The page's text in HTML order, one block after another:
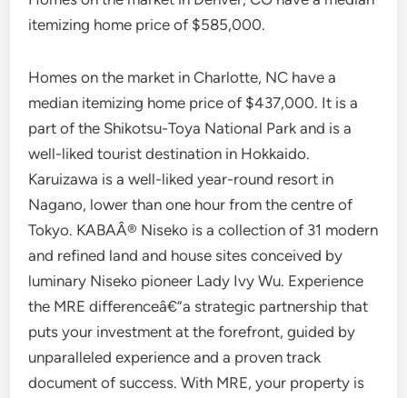
itemizing home price of $585,000.
Homes on the market in Charlotte, NC have a
median itemizing home price of $437,000. It is a
part of the Shikotsu-Toya National Park and is a
well-liked tourist destination in Hokkaido.
Karuizawa is a well-liked year-round resort in
Nagano, lower than one hour from the centre of
Tokyo. KABAÂ® Niseko is a collection of 31 modern
and refined land and house sites conceived by
luminary Niseko pioneer Lady Ivy Wu. Experience
the MRE differenceâ€”a strategic partnership that
puts your investment at the forefront, guided by
unparalleled experience and a proven track
document of success. With MRE, your property is